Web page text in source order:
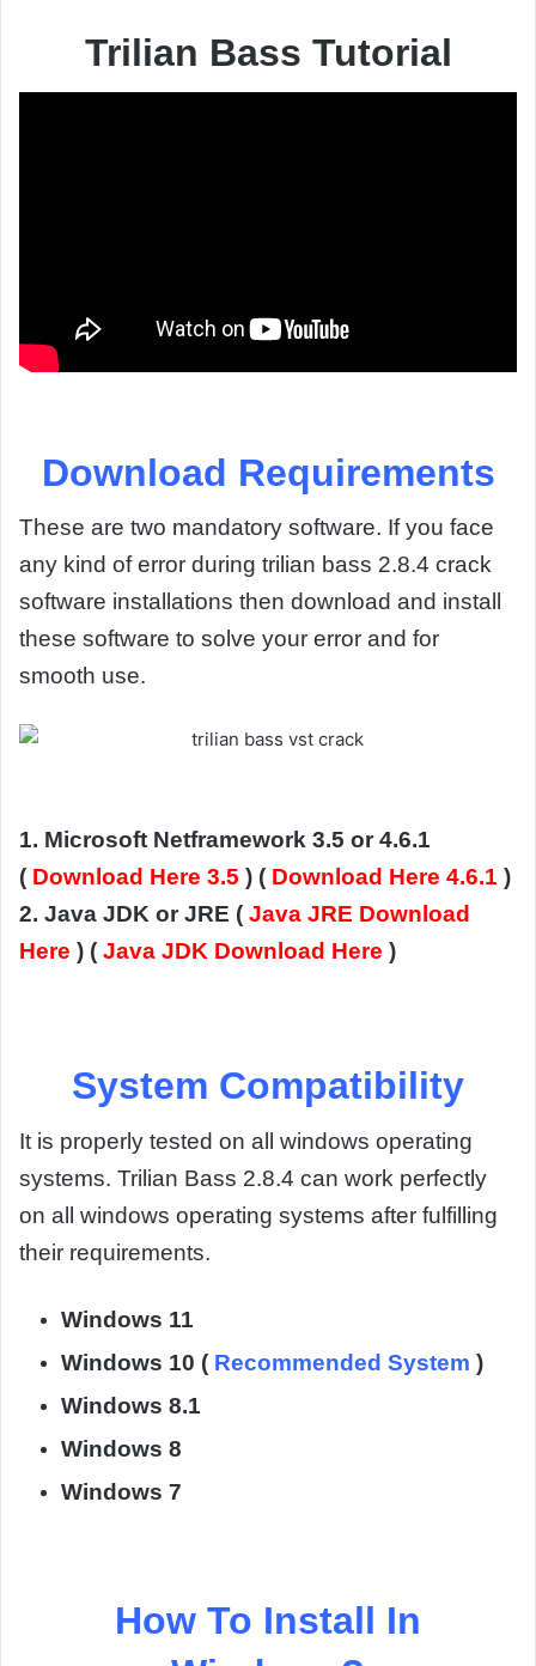
Trilian Bass Tutorial
Download Requirements
These are two mandatory software. If you face
any kind of error during trilian bass 2.8.4 crack
software installations then download and install
these software to solve your error and for
smooth use.
1. Microsoft Netframework 3.5 or 4.6.1
( Download Here 3.5 ) ( Download Here 4.6.1 )
2. Java JDK or JRE ( Java JRE Download
Here ) ( Java JDK Download Here )
System Compatibility
It is properly tested on all windows operating
systems. Trilian Bass 2.8.4 can work perfectly
on all windows operating systems after fulfilling
their requirements.
Windows 11
Windows 10 ( Recommended System )
Windows 8.1
Windows 8
Windows 7
How To Install In